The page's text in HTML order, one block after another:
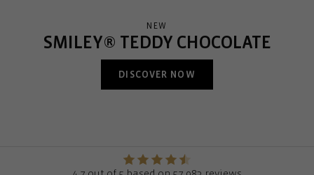
NEW
SMILEY® TEDDY CHOCOLATE
DISCOVER NOW